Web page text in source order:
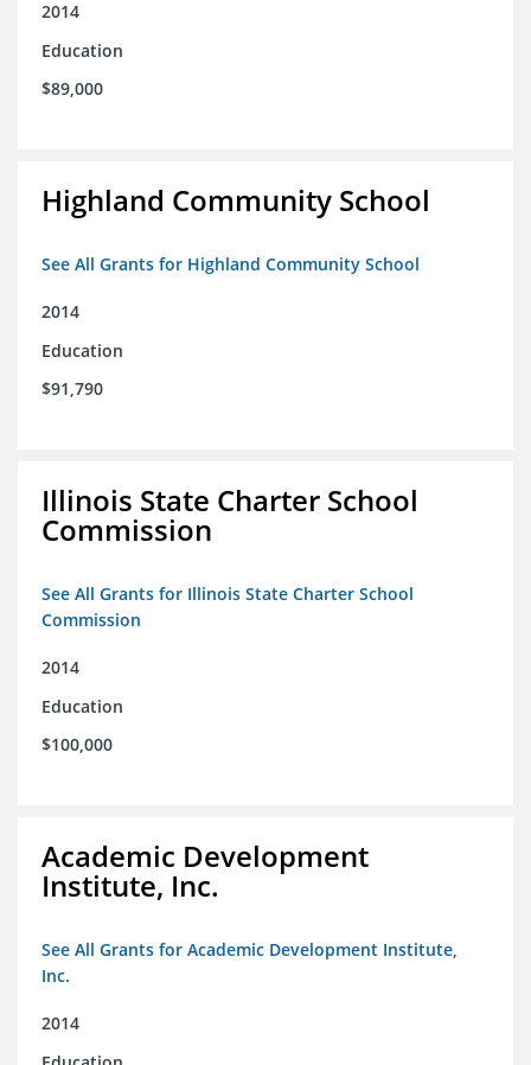
2014
Education
$89,000
Highland Community School
See All Grants for Highland Community School
2014
Education
$91,790
Illinois State Charter School
Commission
See All Grants for Illinois State Charter School
Commission
2014
Education
$100,000
Academic Development
Institute, Inc.
See All Grants for Academic Development Institute,
Inc.
2014